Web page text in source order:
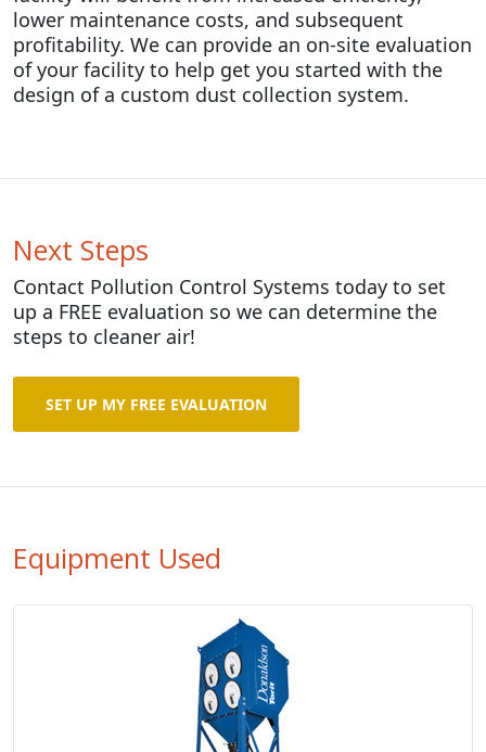
lower maintenance costs, and subsequent
profitability. We can provide an on-site evaluation
of your facility to help get you started with the
design of a custom dust collection system.
Next Steps
Contact Pollution Control Systems today to set
up a FREE evaluation so we can determine the
steps to cleaner air!
SET UP MY FREE EVALUATION
Equipment Used